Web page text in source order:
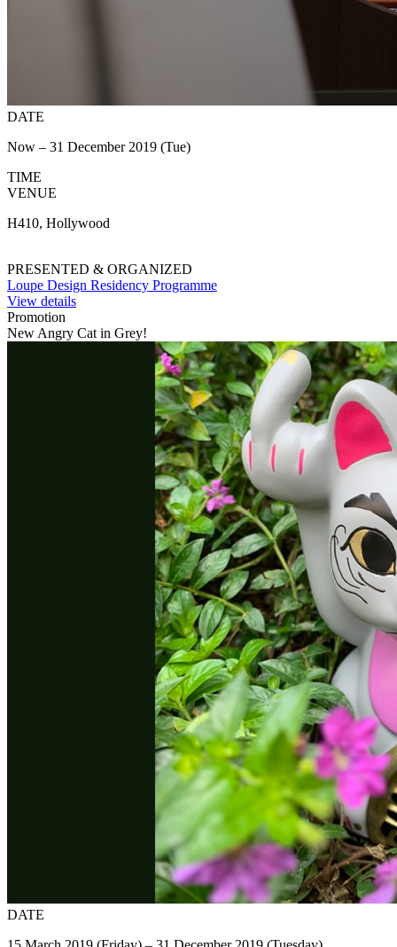
DATE
Now – 31 December 2019 (Tue)
TIME
VENUE
H410, Hollywood
PRESENTED & ORGANIZED
Loupe Design Residency Programme
View details
Promotion
New Angry Cat in Grey!
DATE